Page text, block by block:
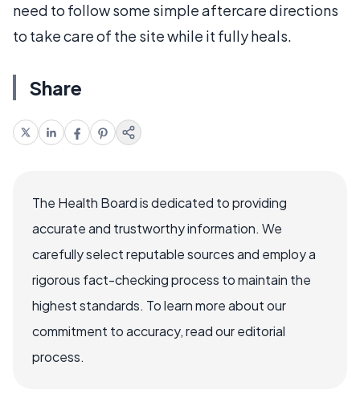
need to follow some simple aftercare directions
to take care of the site while it fully heals.
Share
The Health Board is dedicated to providing
accurate and trustworthy information. We
carefully select reputable sources and employ a
rigorous fact-checking process to maintain the
highest standards. To learn more about our
commitment to accuracy, read our editorial
process.